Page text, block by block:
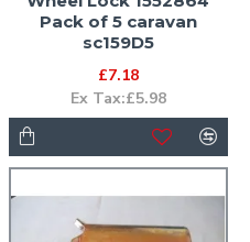
Pack of 5 caravan
sc159D5
£7.18
Ex Tax:£5.98